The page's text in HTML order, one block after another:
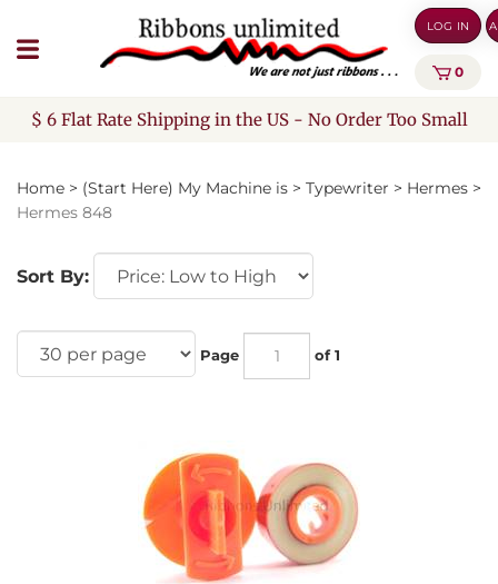
to
content
LOG IN
0
$ 6 Flat Rate Shipping in the US - No Order Too Small
Home > (Start Here) My Machine is > Typewriter > Hermes >
Hermes 848
Sort By:
Page of 1